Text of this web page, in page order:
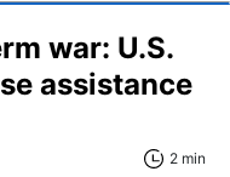
war: U.S.
assistance
2 min